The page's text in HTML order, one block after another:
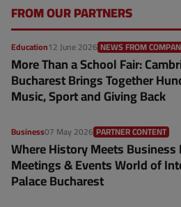
FROM OUR PARTNERS
Education12 June 2026 NEWS FROM
More Than a School Fair:
Bucharest Brings Together
Music, Sport and Giving Back
Business07 May 2026 PARTNER CONTENT
Where History Meets
Meetings & Events World of
Palace Bucharest